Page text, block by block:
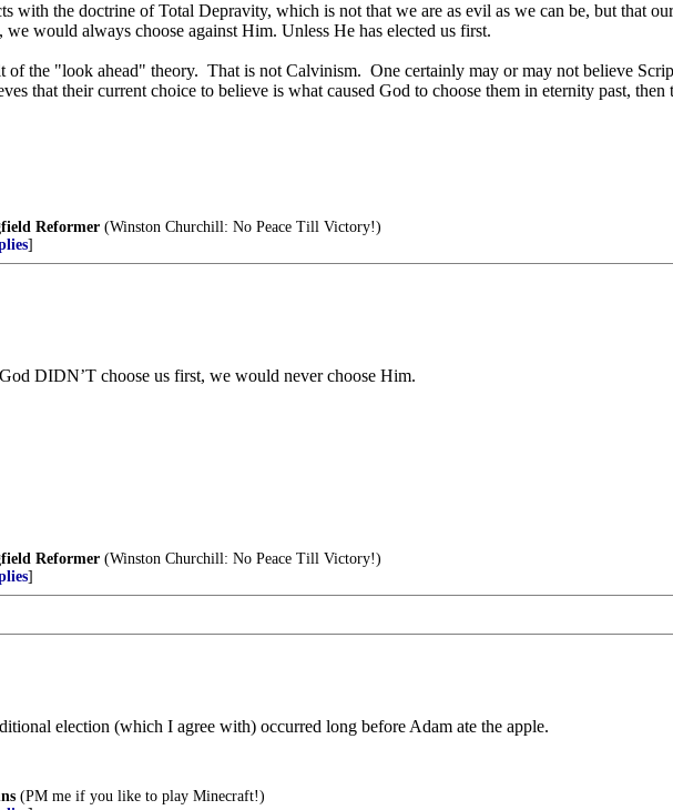
with the doctrine of Total Depravity, which is not that we are as evil as we can be, but that
would always choose against Him. Unless He has elected us first.
of the "look ahead" theory. That is not Calvinism. One certainly may or may not believe
that their current choice to believe is what caused God to choose them in eternity past,
Reformer (Winston Churchill: No Peace Till Victory!)
]
DIDN’T choose us first, we would never choose Him.
Reformer (Winston Churchill: No Peace Till Victory!)
]
election (which I agree with) occurred long before Adam ate the apple.
(PM me if you like to play Minecraft!)